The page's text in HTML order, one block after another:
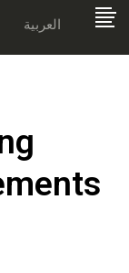
العربية